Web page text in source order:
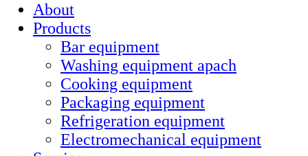
About
Products
Bar equipment
Washing equipment apach
Cooking equipment
Packaging equipment
Refrigeration equipment
Electromechanical equipment